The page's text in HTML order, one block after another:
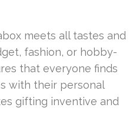
meets all tastes and
fashion, or hobby-
that everyone finds
with their personal
gifting inventive and